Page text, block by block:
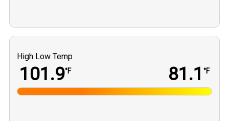
High Low Temp
101.9°F 81.1 °F